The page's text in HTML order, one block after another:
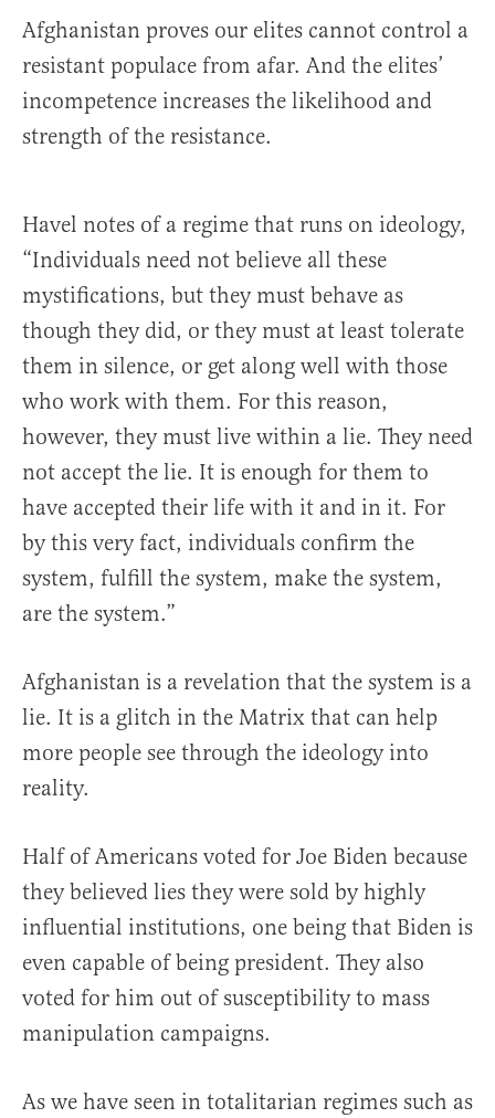
Afghanistan proves our elites cannot control a
resistant populace from afar. And the elites’
incompetence increases the likelihood and
strength of the resistance.
Havel notes of a regime that runs on ideology,
“Individuals need not believe all these
mystifications, but they must behave as
though they did, or they must at least tolerate
them in silence, or get along well with those
who work with them. For this reason,
however, they must live within a lie. They need
not accept the lie. It is enough for them to
have accepted their life with it and in it. For
by this very fact, individuals confirm the
system, fulfill the system, make the system,
are the system.”
Afghanistan is a revelation that the system is a
lie. It is a glitch in the Matrix that can help
more people see through the ideology into
reality.
Half of Americans voted for Joe Biden because
they believed lies they were sold by highly
influential institutions, one being that Biden is
even capable of being president. They also
voted for him out of susceptibility to mass
manipulation campaigns.
As we have seen in totalitarian regimes such as